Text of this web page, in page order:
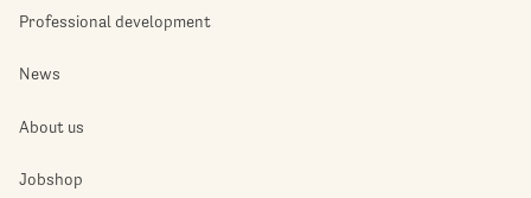
Professional development
News
About us
Jobshop